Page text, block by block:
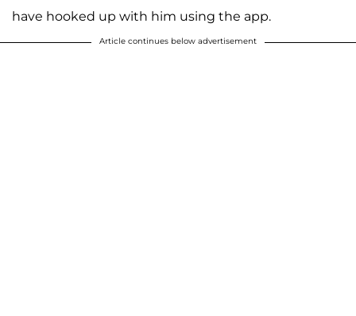
have hooked up with him using the app.
Article continues below advertisement